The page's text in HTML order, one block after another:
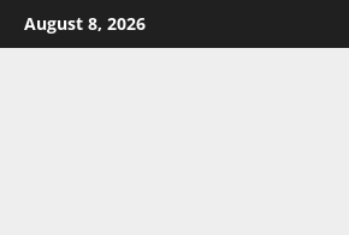
August 8, 2026